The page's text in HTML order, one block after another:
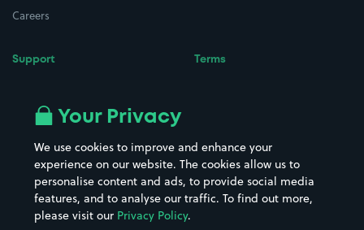
Careers
Support
Driver FAQs
Terms
Parking contract
Your Privacy
We use cookies to improve and enhance your
experience on our website. The cookies allow us to
personalise content and ads, to provide social media
features, and to analyse our traffic. To find out more,
please visit our Privacy Policy.